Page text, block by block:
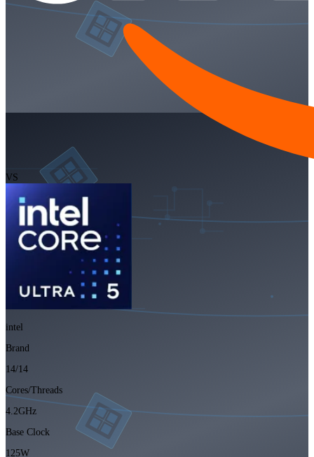
VS
intel
Brand
14/14
Cores/Threads
4.2GHz
Base Clock
125W